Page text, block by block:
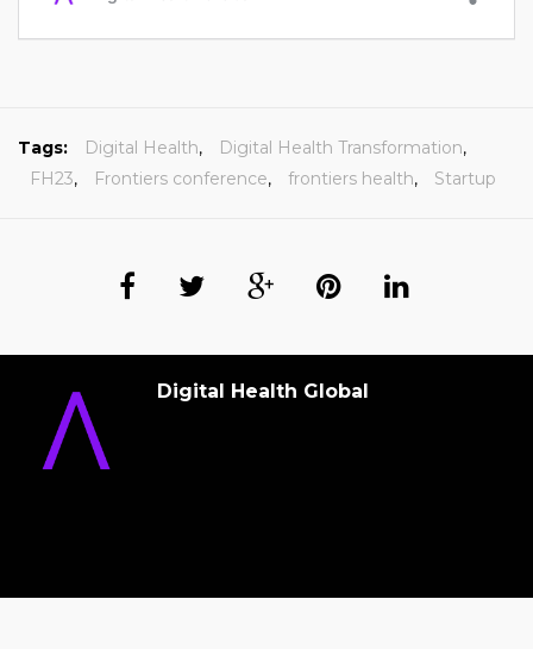
Tags: Digital Health, Digital Health Transformation,
FH23, Frontiers conference, frontiers health, Startup
Digital Health Global